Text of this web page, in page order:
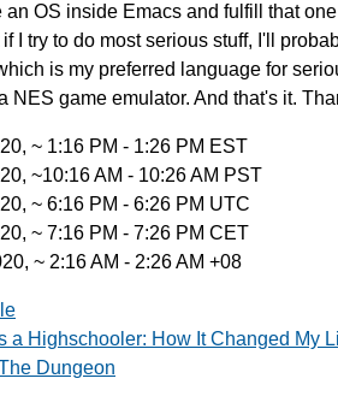
OS inside Emacs and fulfill that one
if I try to do most serious stuff, I'll
is my preferred language for
NES game emulator. And that's it.
~ 1:16 PM - 1:26 PM EST
~10:16 AM - 10:26 AM PST
~ 6:16 PM - 6:26 PM UTC
~ 7:16 PM - 7:26 PM CET
~ 2:16 AM - 2:26 AM +08
a Highschooler: How It Changed My
Dungeon